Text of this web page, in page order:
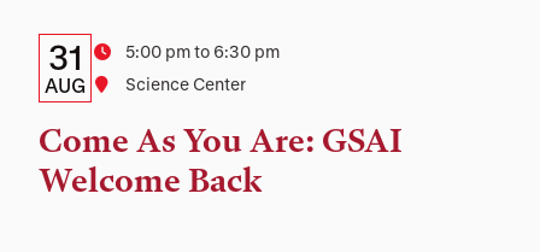
Details:
Date,
Time,
and
Date
31
AUG
Time5:00 pm to 6:30 pm
Location
Science Center
Come As You Are: GSAI
Welcome Back